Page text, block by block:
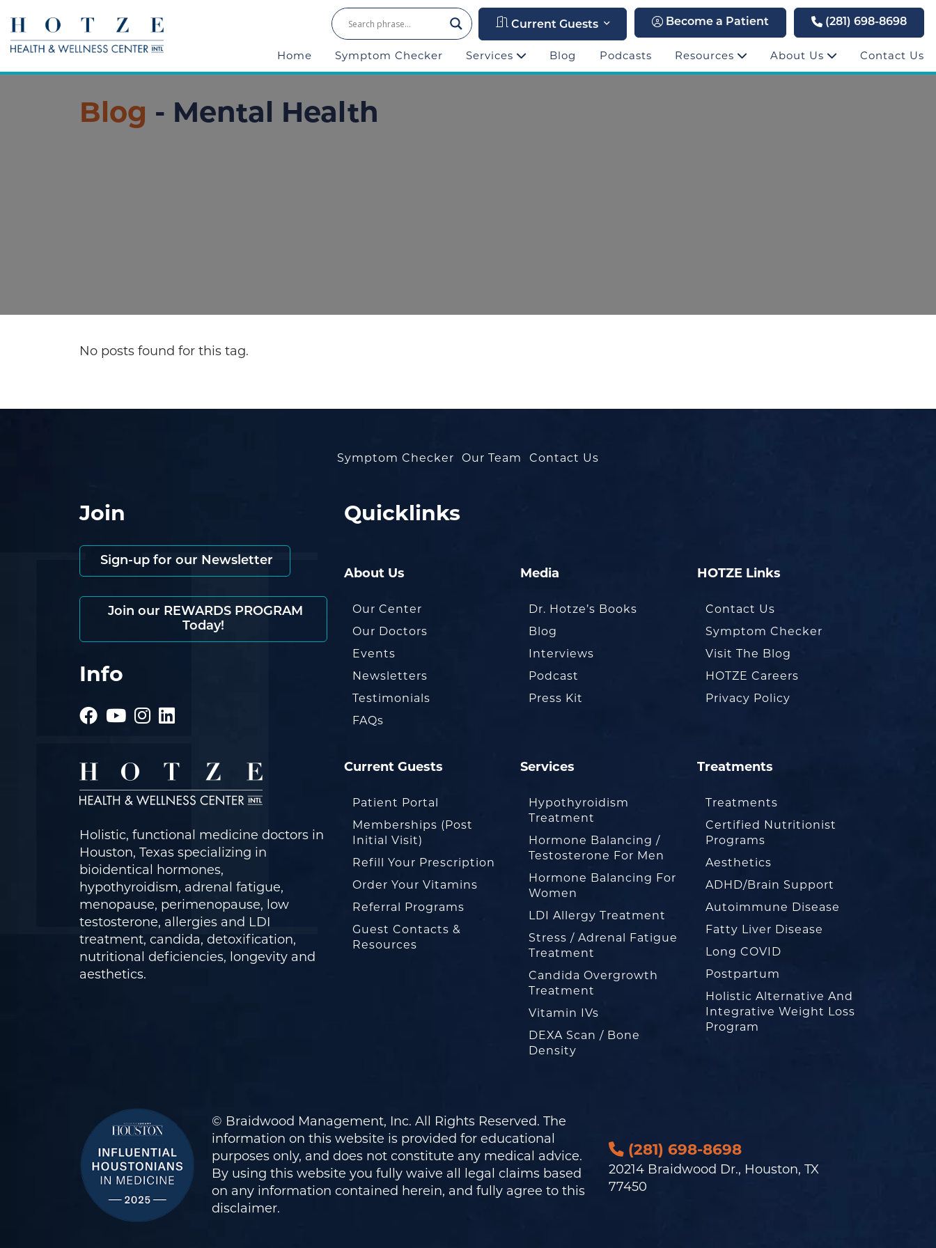
Current Guests Become a Patient (281) 698-8698
Home Symptom Checker Services Blog Podcasts Resources About Us Contact Us
Blog - Mental Health
No posts found for this tag.
Symptom Checker Our Team Contact Us
Join
Sign-up for our Newsletter
Join our REWARDS PROGRAM
Today!
Info
Holistic, functional medicine doctors in
Houston, Texas specializing in
bioidentical hormones,
hypothyroidism, adrenal fatigue,
menopause, perimenopause, low
testosterone, allergies and LDI
treatment, candida, detoxification,
nutritional deficiencies, longevity and
aesthetics.
Quicklinks
About Us
Our Center
Our Doctors
Events
Newsletters
Testimonials
FAQs
Media
Dr. Hotze’s Books
Blog
Interviews
Podcast
Press Kit
HOTZE Links
Contact Us
Symptom Checker
Visit The Blog
HOTZE Careers
Privacy Policy
Current Guests
Patient Portal
Memberships (Post
Initial Visit)
Refill Your Prescription
Order Your Vitamins
Referral Programs
Guest Contacts &
Resources
Services
Hypothyroidism
Treatment
Hormone Balancing /
Testosterone For Men
Hormone Balancing For
Women
LDI Allergy Treatment
Stress / Adrenal Fatigue
Treatment
Candida Overgrowth
Treatment
Vitamin IVs
DEXA Scan / Bone
Density
Treatments
Treatments
Certified Nutritionist
Programs
Aesthetics
ADHD/Brain Support
Autoimmune Disease
Fatty Liver Disease
Long COVID
Postpartum
Holistic Alternative And
Integrative Weight Loss
Program
© Braidwood Management, Inc. All Rights Reserved. The
information on this website is provided for educational
purposes only, and does not constitute any medical advice.
By using this website you fully waive all legal claims based
on any information contained herein, and fully agree to this
disclaimer.
(281) 698-8698
20214 Braidwood Dr., Houston, TX
77450